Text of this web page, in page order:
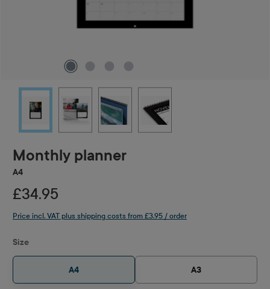
Monthly planner
A4
£34.95
Price incl. VAT plus shipping costs from £3.95 / order
Select
Size
A4 A3